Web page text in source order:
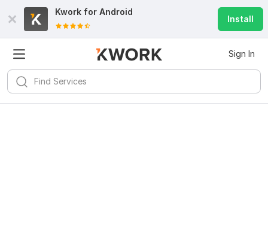
Kwork for Android
Install
Sign In